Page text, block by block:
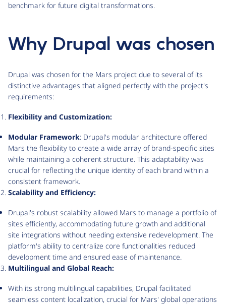
benchmark for future digital transformations.
Why Drupal was chosen
Drupal was chosen for the Mars project due to several of its
distinctive advantages that aligned perfectly with the project's
requirements:
Flexibility and Customization:
Modular Framework: Drupal's modular architecture offered
Mars the flexibility to create a wide array of brand-specific sites
while maintaining a coherent structure. This adaptability was
crucial for reflecting the unique identity of each brand within a
consistent framework.
Scalability and Efficiency:
Drupal's robust scalability allowed Mars to manage a portfolio of
sites efficiently, accommodating future growth and additional
site integrations without needing extensive redevelopment. The
platform's ability to centralize core functionalities reduced
development time and ensured ease of maintenance.
Multilingual and Global Reach:
With its strong multilingual capabilities, Drupal facilitated
seamless content localization, crucial for Mars' global operations